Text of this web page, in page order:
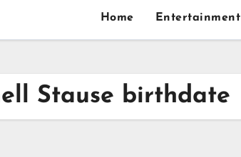
Home Entertainment
Stause birthdate